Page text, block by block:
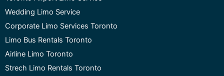
Wedding Limo Service
Corporate Limo Services Toronto
Limo Bus Rentals Toronto
Airline Limo Toronto
Strech Limo Rentals Toronto